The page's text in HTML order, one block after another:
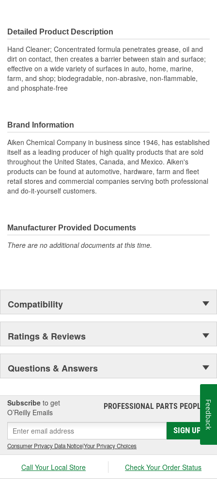
Detailed Product Description
Hand Cleaner; Concentrated formula penetrates grease, oil and
dirt on contact, then creates a barrier between stain and surface;
effective on a wide variety of surfaces in auto, home, marine,
farm, and shop; biodegradable, non-abrasive, non-flammable,
and phosphate-free
Brand Information
Aiken Chemical Company in business since 1946, has established
itself as a leading producer of high quality products that are sold
throughout the United States, Canada, and Mexico. Aiken's
products can be found at automotive, hardware, farm and fleet
retail stores and commercial companies serving both professional
and do-it-yourself customers.
Manufacturer Provided Documents
There are no additional documents at this time.
Compatibility
Ratings & Reviews
Questions & Answers
Subscribe to get
O’Reilly Emails
PROFESSIONAL PARTS PEOPLE®
SIGN UP
Consumer Privacy Data Notice|Your Privacy Choices
Call Your Local Store Check Your Order Status
Feedback